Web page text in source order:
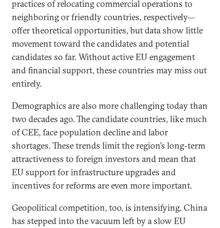
practices of relocating commercial operations to
neighboring or friendly countries, respectively—
offer theoretical opportunities, but data show little
movement toward the candidates and potential
candidates so far. Without active EU engagement
and financial support, these countries may miss out
entirely.
Demographics are also more challenging today than
two decades ago. The candidate countries, like much
of CEE, face population decline and labor
shortages. These trends limit the region’s long-term
attractiveness to foreign investors and mean that
EU support for infrastructure upgrades and
incentives for reforms are even more important.
Geopolitical competition, too, is intensifying. China
has stepped into the vacuum left by a slow EU